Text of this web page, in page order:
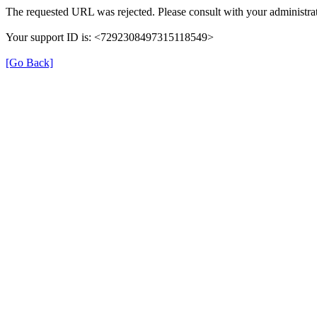
The requested URL was rejected. Please consult with your
Your support ID is: <7292308497315118549>
[Go Back]